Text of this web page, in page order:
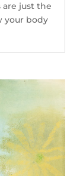
are just the
your body